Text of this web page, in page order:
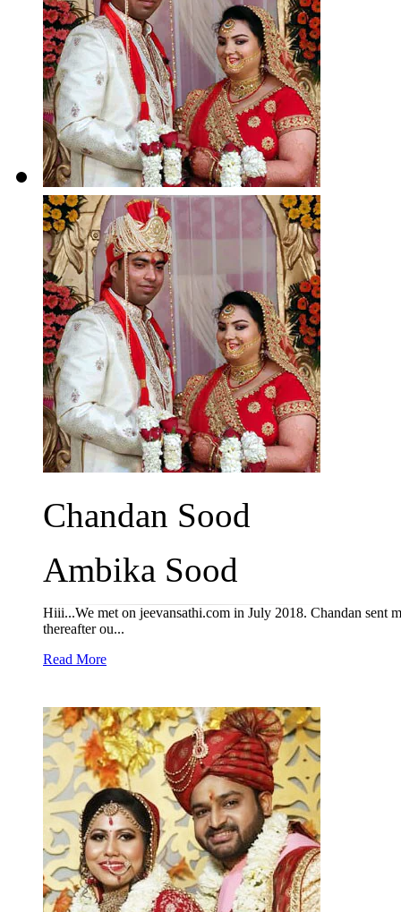
Chandan Sood
Ambika Sood
Hiii...We met on jeevansathi.com in July 2018. Chandan sent
thereafter ou...
Read More